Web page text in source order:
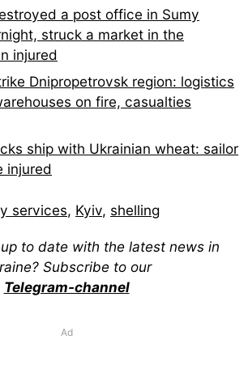
a post office in Sumy
struck a market in the
injured
Dnipropetrovsk region: logistics
on fire, casualties
ship with Ukrainian wheat: sailor
injured
services, Kyiv, shelling
to date with the latest news in
Subscribe to our
Telegram-channel
Ad